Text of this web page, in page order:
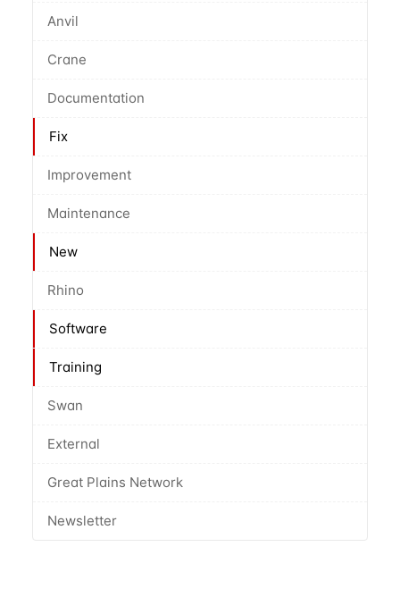
Anvil
Crane
Documentation
Fix
Improvement
Maintenance
New
Rhino
Software
Training
Swan
External
Great Plains Network
Newsletter